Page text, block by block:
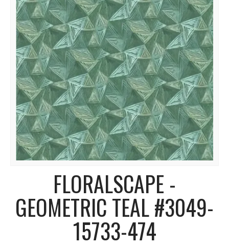
FLORALSCAPE -
GEOMETRIC TEAL #3049-
15733-474